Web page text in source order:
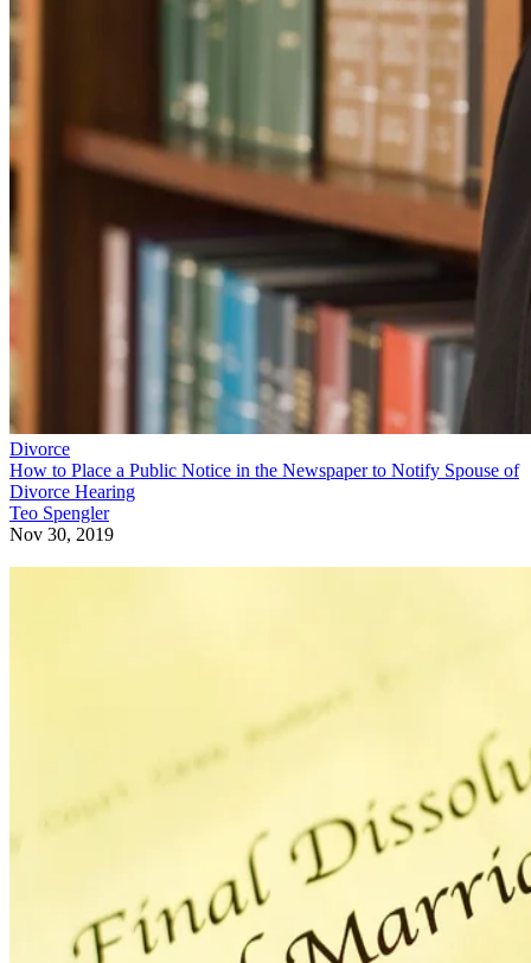
Divorce
How to Place a Public Notice in the Newspaper to Notify Spouse of
Divorce Hearing
Teo Spengler
Nov 30, 2019